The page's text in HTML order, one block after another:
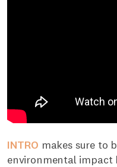
INTRO makes sure to
environmental